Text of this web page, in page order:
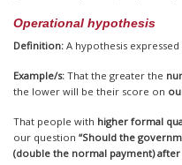
Operational hypothesis
Definition: A hypothesis
Example/s: That the greater the
the lower will be their score on
That people with higher formal
our question “Should the
(double the normal payment)